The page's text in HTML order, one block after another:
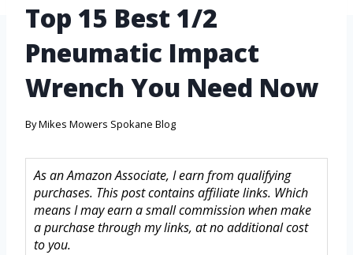
Top 15 Best 1/2
Pneumatic Impact
Wrench You Need Now
ByMikes Mowers Spokane Blog
As an Amazon Associate, I earn from qualifying
purchases. This post contains affiliate links. Which
means I may earn a small commission when make
a purchase through my links, at no additional cost
to you.